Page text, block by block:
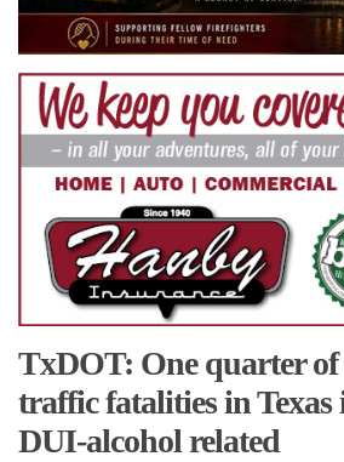
TxDOT: One quarter of
traffic fatalities in Texas
DUI-alcohol related